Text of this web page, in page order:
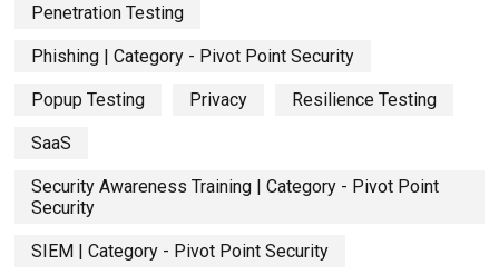
Penetration Testing
Phishing | Category - Pivot Point Security
Popup Testing Privacy Resilience Testing
SaaS
Security Awareness Training | Category - Pivot Point
Security
SIEM | Category - Pivot Point Security